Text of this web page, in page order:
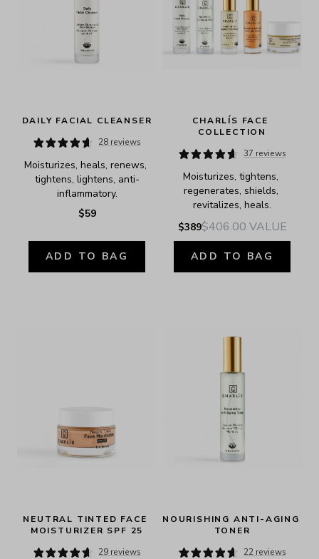
DAILY FACIAL CLEANSER
28 reviews
Moisturizes, heals, renews,
tightens, lightens, anti-
inflammatory.
$59
ADD TO BAG
CHARLÍS FACE
COLLECTION
37 reviews
Moisturizes, tightens,
regenerates, shields,
revitalizes, heals.
$389$406.00 VALUE
ADD TO BAG
NEUTRAL TINTED FACE
MOISTURIZER SPF 25
29 reviews
NOURISHING ANTI-AGING
TONER
22 reviews